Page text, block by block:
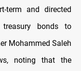
term and directed
bonds to
Mohammed Saleh
noting that the